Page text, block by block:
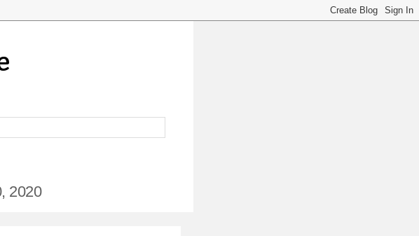
2020